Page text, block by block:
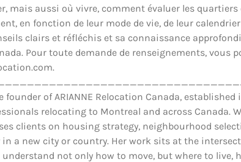
mais aussi où vivre, comment évaluer les
en fonction de leur mode de vie, de leur
clairs et réfléchis et sa connaissance
Pour toute demande de renseignements, vous
of ARIANNE Relocation Canada,
relocating to Montreal and across Canada.
clients on housing strategy, neighbourhood
a new city or country. Her work sits at the
not only how to move, but where to live,